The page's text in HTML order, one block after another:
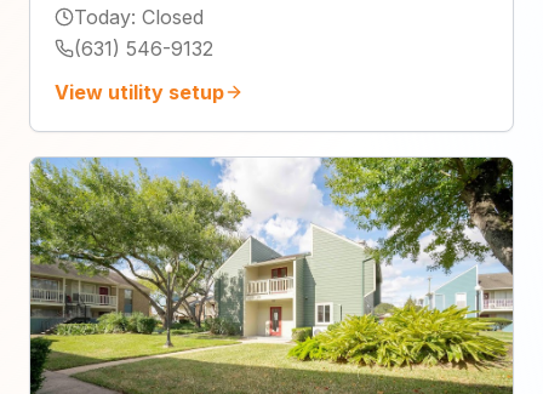
Today: Closed
(631) 546-9132
View utility setup